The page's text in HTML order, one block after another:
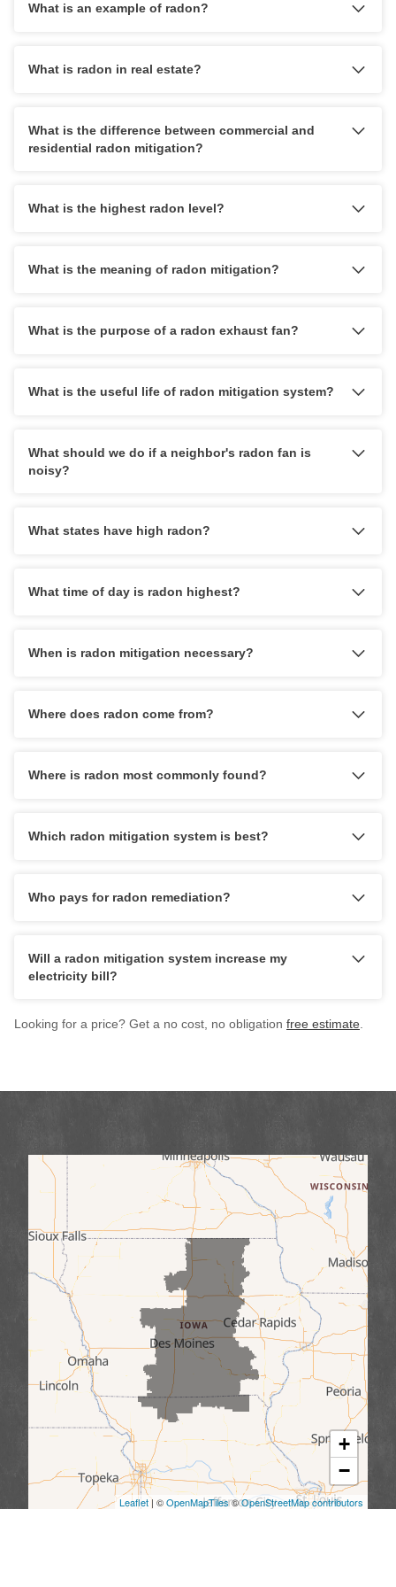
What is an example of radon?
What is radon in real estate?
What is the difference between commercial and
residential radon mitigation?
What is the highest radon level?
What is the meaning of radon mitigation?
What is the purpose of a radon exhaust fan?
What is the useful life of radon mitigation system?
What should we do if a neighbor's radon fan is
noisy?
What states have high radon?
What time of day is radon highest?
When is radon mitigation necessary?
Where does radon come from?
Where is radon most commonly found?
Which radon mitigation system is best?
Who pays for radon remediation?
Will a radon mitigation system increase my
electricity bill?
Looking for a price? Get a no cost, no obligation free estimate
+
−
Leaflet| ©OpenMapTiles©OpenStreetMap contributors